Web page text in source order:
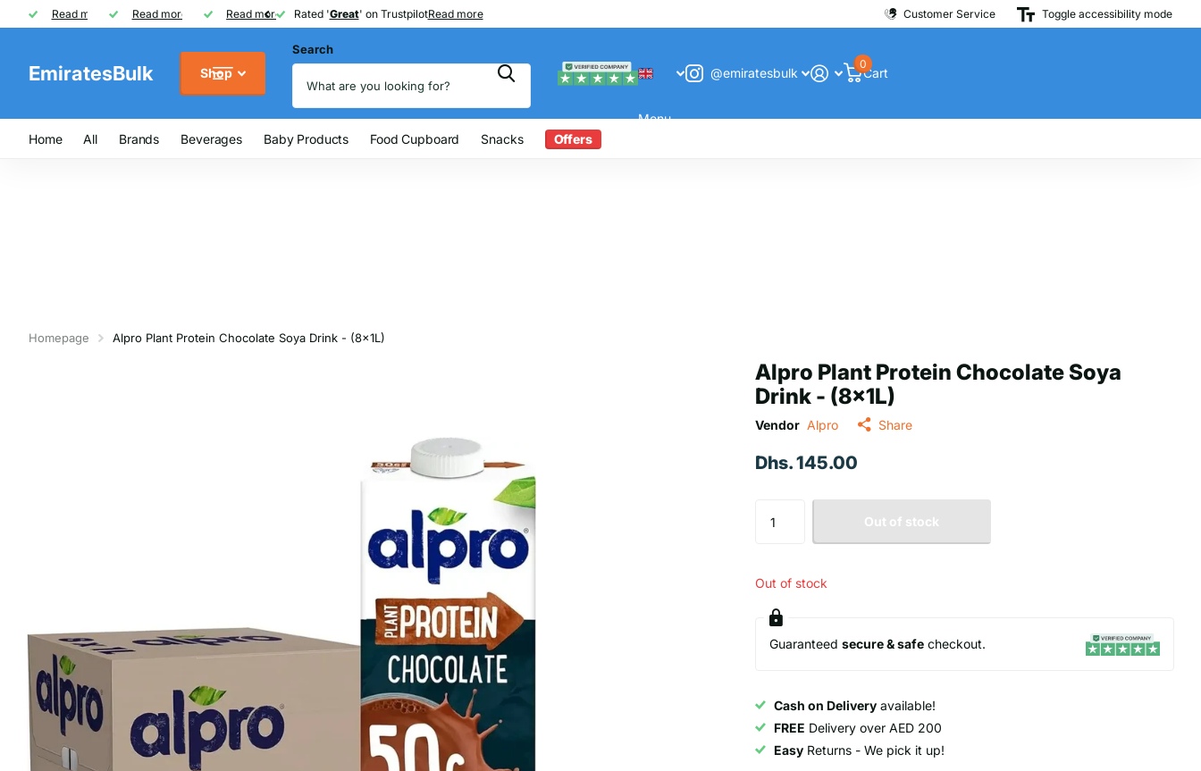
Rated 'Great' on Trustpilot
Read more
Great One of UAE's biggestFMCG distributor
Read more biggestFREEShipping on Orders over AED 200
Read more
FREE Rated 'Great' on TrustpilotRead more
Great Customer Service Toggle accessibility mode
EmiratesBulk Shop
Search
Menu
@emiratesbulk Cart
0
Home All Brands Beverages Baby Products Food Cupboard Snacks Offers
Homepage Alpro Plant Protein Chocolate Soya Drink - (8x1L)
Alpro Plant Protein Chocolate Soya
Drink - (8x1L)
Vendor Alpro Share
Dhs. 145.00
Out of stock
Out of stock
Guaranteedsecure & safe checkout.
Cash on Delivery available!
FREE Delivery over AED 200
Easy Returns - We pick it up!